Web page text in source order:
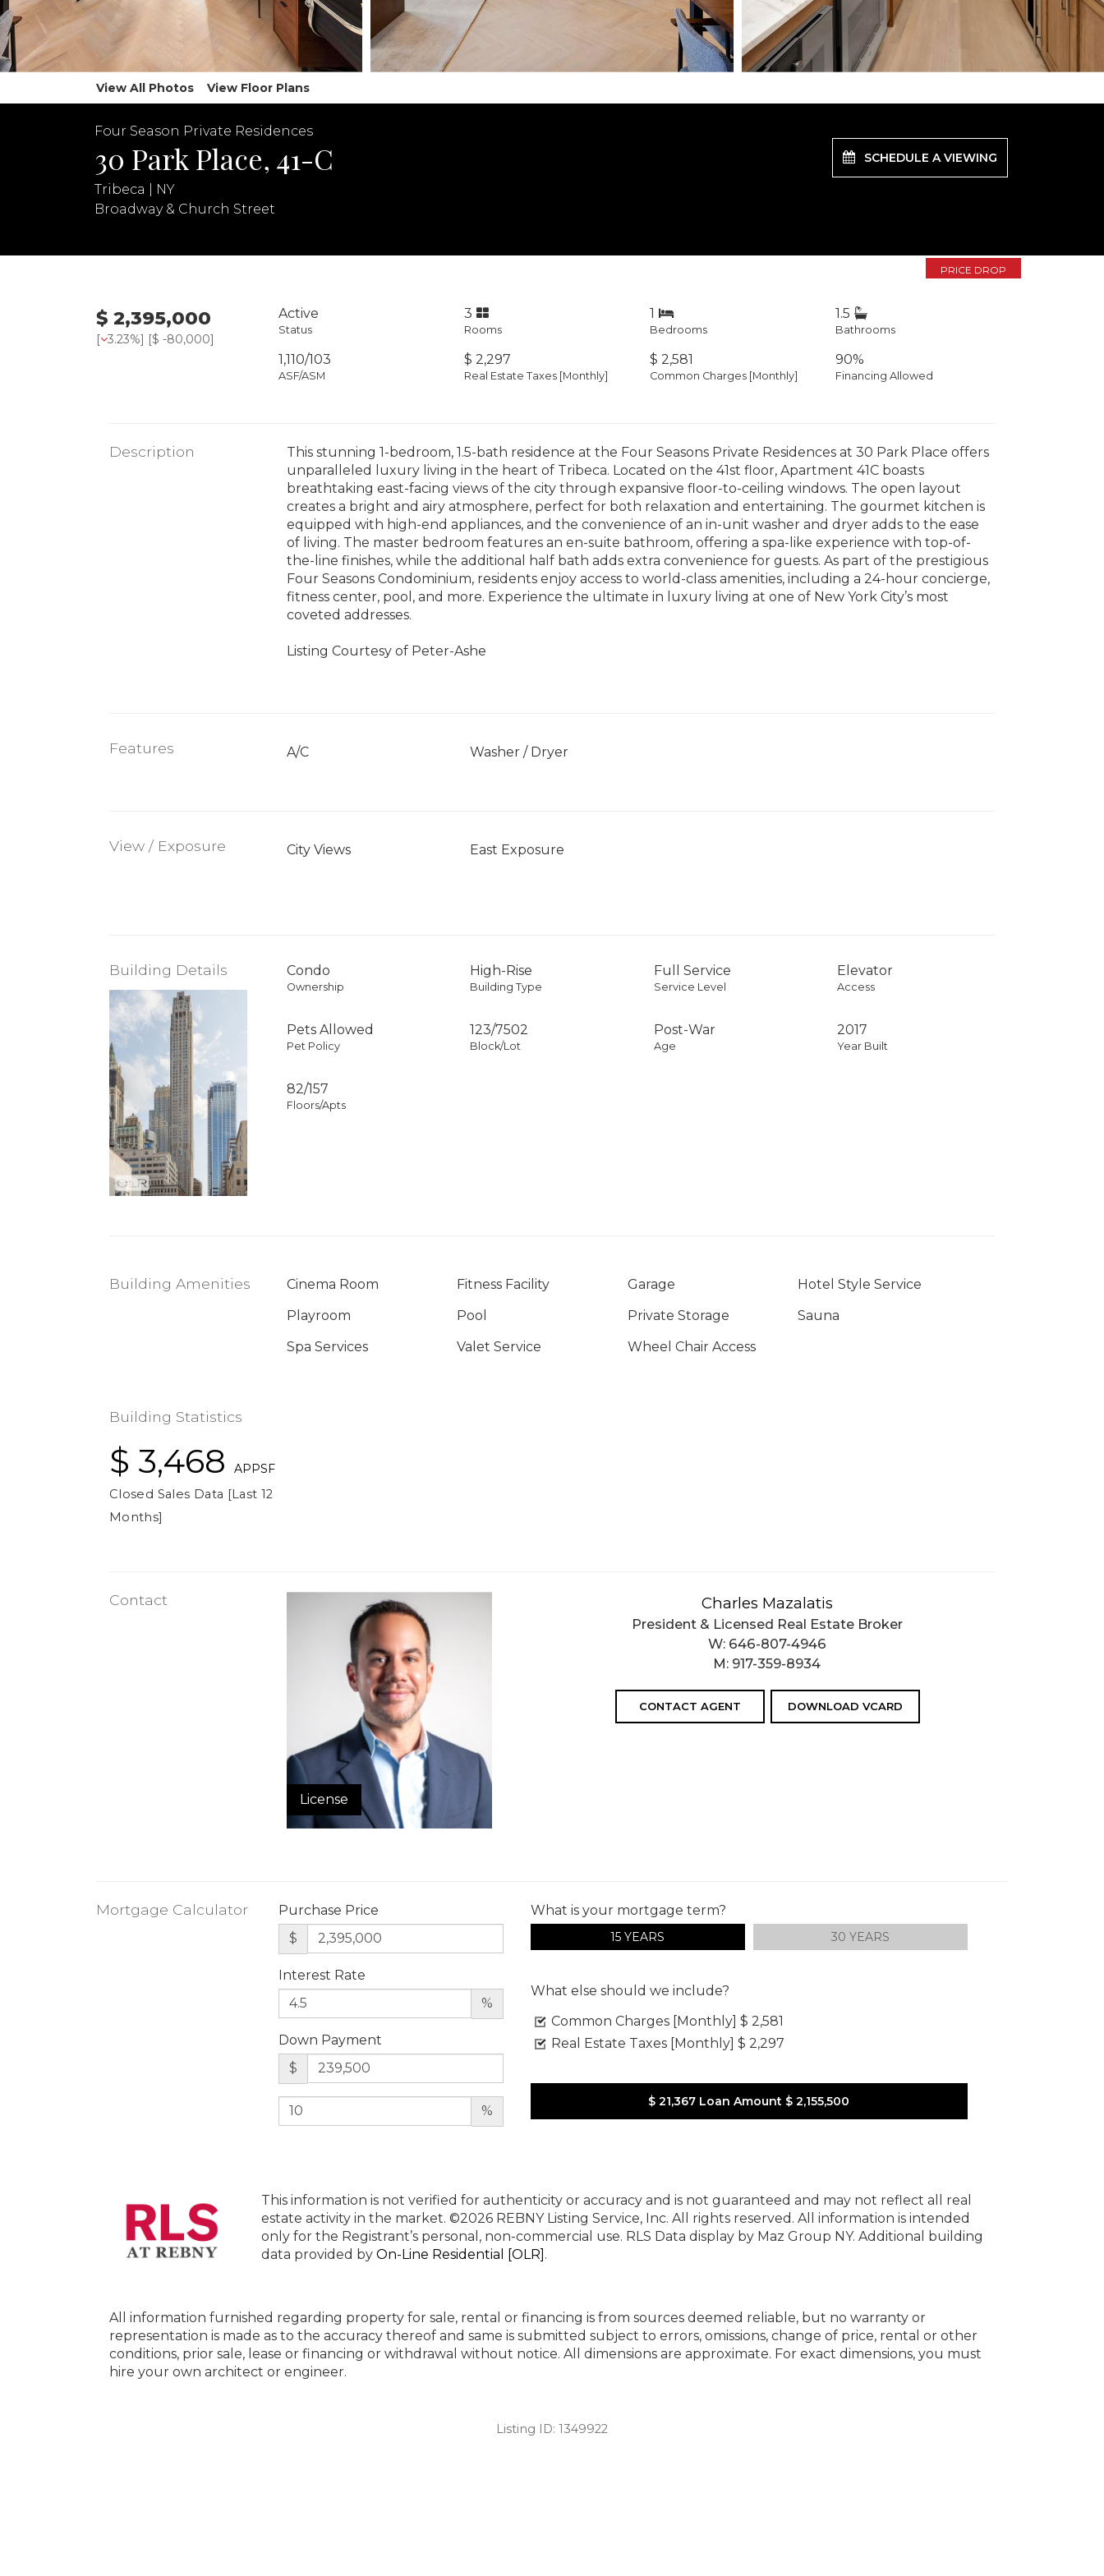
View All Photos View Floor Plans
Four Season Private Residences
30 Park Place, 41-C
Tribeca | NY
Broadway & Church Street
SCHEDULE A VIEWING
PRICE DROP
$ 2,395,000
[ 3.23%] [$ -80,000]
Active
Status
3
Rooms
1
Bedrooms
1.5
Bathrooms
1,110/103
ASF/ASM
$ 2,297
Real Estate Taxes [Monthly]
$ 2,581
Common Charges [Monthly]
90%
Financing Allowed
Description
This stunning 1-bedroom, 1.5-bath residence at the Four Seasons Private Residences at 30 Park Place offers
unparalleled luxury living in the heart of Tribeca. Located on the 41st floor, Apartment 41C boasts
breathtaking east-facing views of the city through expansive floor-to-ceiling windows. The open layout
creates a bright and airy atmosphere, perfect for both relaxation and entertaining. The gourmet kitchen is
equipped with high-end appliances, and the convenience of an in-unit washer and dryer adds to the ease
of living. The master bedroom features an en-suite bathroom, offering a spa-like experience with top-of-
the-line finishes, while the additional half bath adds extra convenience for guests. As part of the prestigious
Four Seasons Condominium, residents enjoy access to world-class amenities, including a 24-hour concierge,
fitness center, pool, and more. Experience the ultimate in luxury living at one of New York City’s most
coveted addresses.
Listing Courtesy of Peter-Ashe
Features A/C Washer / Dryer
View / Exposure City Views East Exposure
Building Details Condo
Ownership
High-Rise
Building Type
Full Service
Service Level
Elevator
Access
Pets Allowed
Pet Policy
123/7502
Block/Lot
Post-War
Age
2017
Year Built
82/157
Floors/Apts
Building Amenities Cinema Room Fitness Facility Garage
Hotel Style Service
Playroom
Pool Private Storage
Sauna
Spa Services
Valet Service Wheel Chair Access
Building Statistics
$ 3,468
APPSF
Closed Sales Data [Last 12
Months]
Contact
License
Charles Mazalatis
President & Licensed Real Estate Broker
W: 646-807-4946
M: 917-359-8934
CONTACT AGENT DOWNLOAD VCARD
Mortgage Calculator
Purchase Price
$
Interest Rate
%
Down Payment
$
%
What is your mortgage term?
15 YEARS 30 YEARS
What else should we include?
Common Charges [Monthly] $ 2,581
Real Estate Taxes [Monthly] $ 2,297
$ 21,367 Loan Amount $ 2,155,500
This information is not verified for authenticity or accuracy and is not guaranteed and may not reflect all real
estate activity in the market. ©2026 REBNY Listing Service, Inc. All rights reserved. All information is intended
only for the Registrant’s personal, non-commercial use. RLS Data display by Maz Group NY. Additional building
data provided by On-Line Residential [OLR] .
All information furnished regarding property for sale, rental or financing is from sources deemed reliable, but no warranty or
representation is made as to the accuracy thereof and same is submitted subject to errors, omissions, change of price, rental or other
conditions, prior sale, lease or financing or withdrawal without notice. All dimensions are approximate. For exact dimensions, you must
hire your own architect or engineer.
Listing ID: 1349922